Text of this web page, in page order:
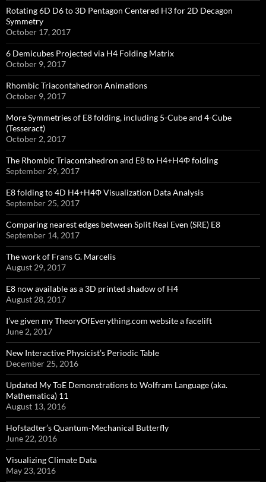
Rotating 6D D6 to 3D Pentagon Centered H3 for 2D Decagon
Symmetry
October 17, 2017
6 Demicubes Projected via H4 Folding Matrix
October 9, 2017
Rhombic Triacontahedron Animations
October 9, 2017
More Symmetries of E8 folding, including 5-Cube and 4-Cube
(Tesseract)
October 2, 2017
The Rhombic Triacontahedron and E8 to H4+H4Φ folding
September 29, 2017
E8 folding to 4D H4+H4Φ Visualization Data Analysis
September 25, 2017
Comparing nearest edges between Split Real Even (SRE) E8
September 14, 2017
The work of Frans G. Marcelis
August 29, 2017
E8 now available as a 3D printed shadow of H4
August 28, 2017
I’ve given my TheoryOfEverything.com website a facelift
June 2, 2017
New Interactive Physicist’s Periodic Table
December 25, 2016
Updated My ToE Demonstrations to Wolfram Language (aka.
Mathematica) 11
August 13, 2016
Hofstadter’s Quantum-Mechanical Butterfly
June 22, 2016
Visualizing Climate Data
May 23, 2016